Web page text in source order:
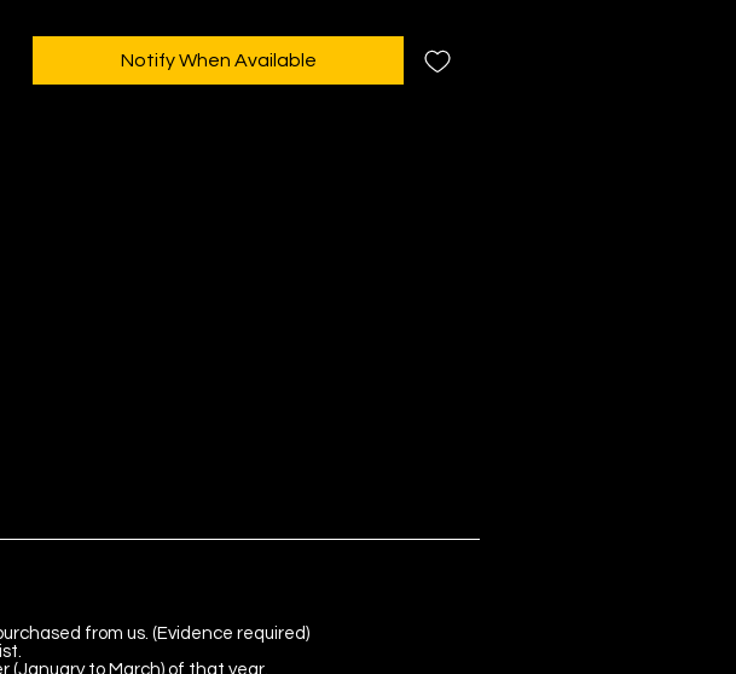
Notify When Available
from us. (Evidence required)
(January to March) of that year.